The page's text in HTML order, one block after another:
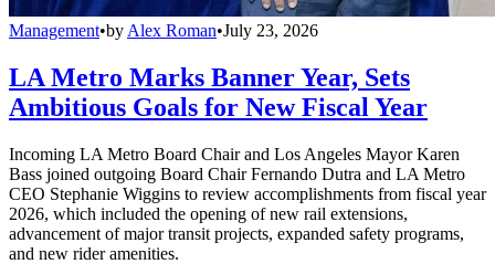
Management•by Alex Roman•July 23, 2026
LA Metro Marks Banner Year, Sets
Ambitious Goals for New Fiscal Year
Incoming LA Metro Board Chair and Los Angeles Mayor Karen
Bass joined outgoing Board Chair Fernando Dutra and LA Metro
CEO Stephanie Wiggins to review accomplishments from fiscal year
2026, which included the opening of new rail extensions,
advancement of major transit projects, expanded safety programs,
and new rider amenities.